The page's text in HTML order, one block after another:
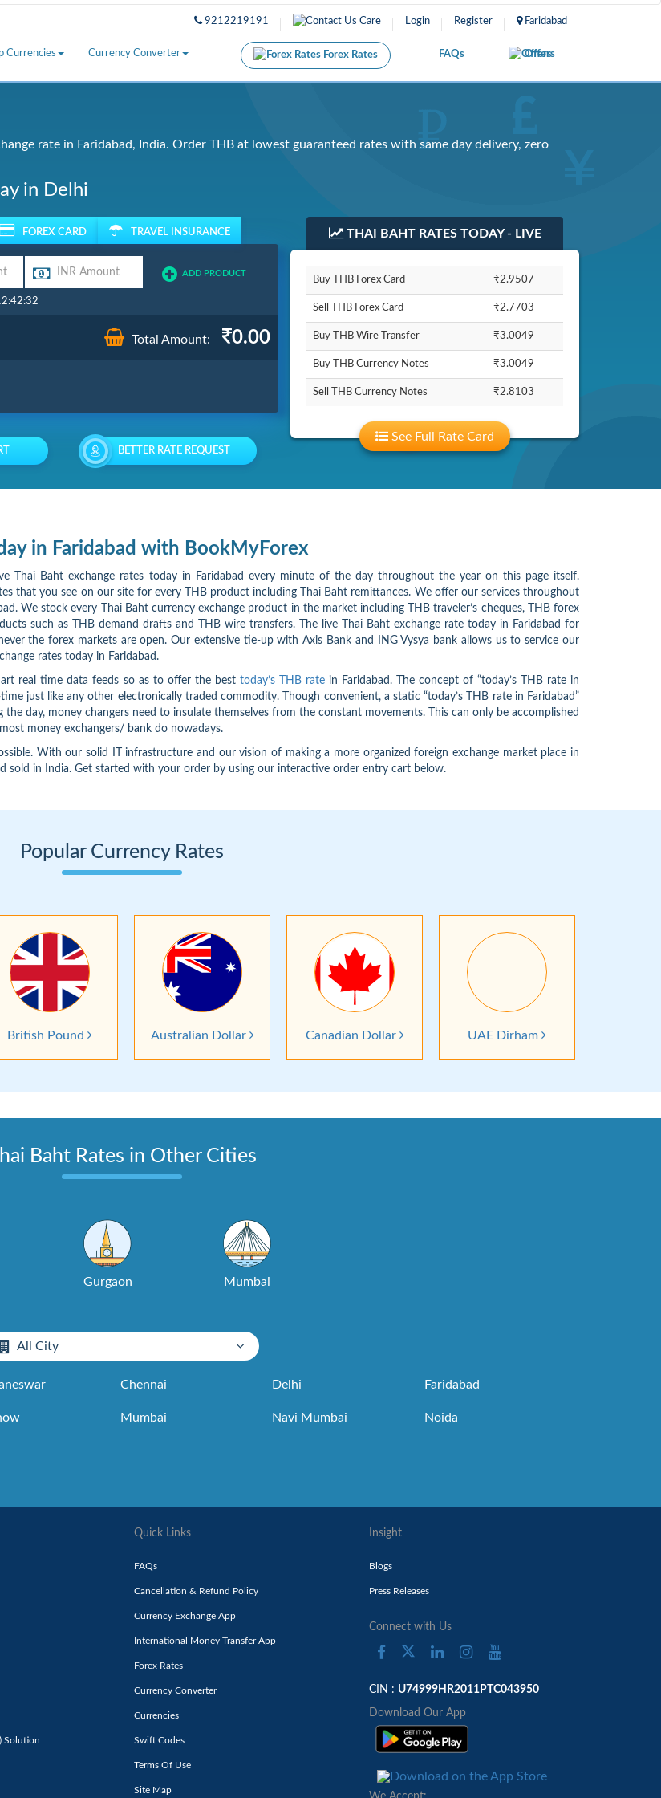
9212219191 Care Login Register Faridabad
Currencies Currency Converter Forex Rates FAQs Offers
rate in Faridabad, India. Order THB at lowest guaranteed rates with same day delivery, zero
in Delhi
FOREX CARD TRAVEL INSURANCE
ADD PRODUCT
Total Amount: 0.00
BETTER RATE REQUEST
THAI BAHT RATES TODAY - LIVE
Buy THB Forex Card ₹2.9507
Sell THB Forex Card ₹2.7703
Buy THB Wire Transfer ₹3.0049
Buy THB Currency Notes ₹3.0049
Sell THB Currency Notes ₹2.8103
See Full Rate Card
in Faridabad with BookMyForex
Thai Baht exchange rates today in Faridabad every minute of the day throughout the year on this page itself.
that you see on our site for every THB product including Thai Baht remittances. We offer our services throughout
We stock every Thai Baht currency exchange product in the market including THB traveler’s cheques, THB forex
such as THB demand drafts and THB wire transfers. The live Thai Baht exchange rate today in Faridabad for
the forex markets are open. Our extensive tie-up with Axis Bank and ING Vysya bank allows us to service our
rates today in Faridabad.
real time data feeds so as to offer the best today’s THB ratein Faridabad. The concept of “today’s THB rate in
just like any other electronically traded commodity. Though convenient, a static “today’s THB rate in Faridabad”
day, money changers need to insulate themselves from the constant movements. This can only be accomplished
money exchangers/ bank do nowadays.
With our solid IT infrastructure and our vision of making a more organized foreign exchange market place in
sold in India. Get started with your order by using our interactive order entry cart below.
Popular Currency Rates
British Pound Australian Dollar Canadian Dollar UAE Dirham
Baht Rates in Other Cities
Gurgaon Mumbai
All City
Chennai Delhi Faridabad
Mumbai Navi Mumbai Noida
Solution
Quick Links
FAQs
Cancellation & Refund Policy
Currency Exchange App
International Money Transfer App
Forex Rates
Currency Converter
Currencies
Swift Codes
Terms Of Use
Site Map
Insight
Blogs
Press Releases
Connect with Us
CIN : U74999HR2011PTC043950
Download Our App